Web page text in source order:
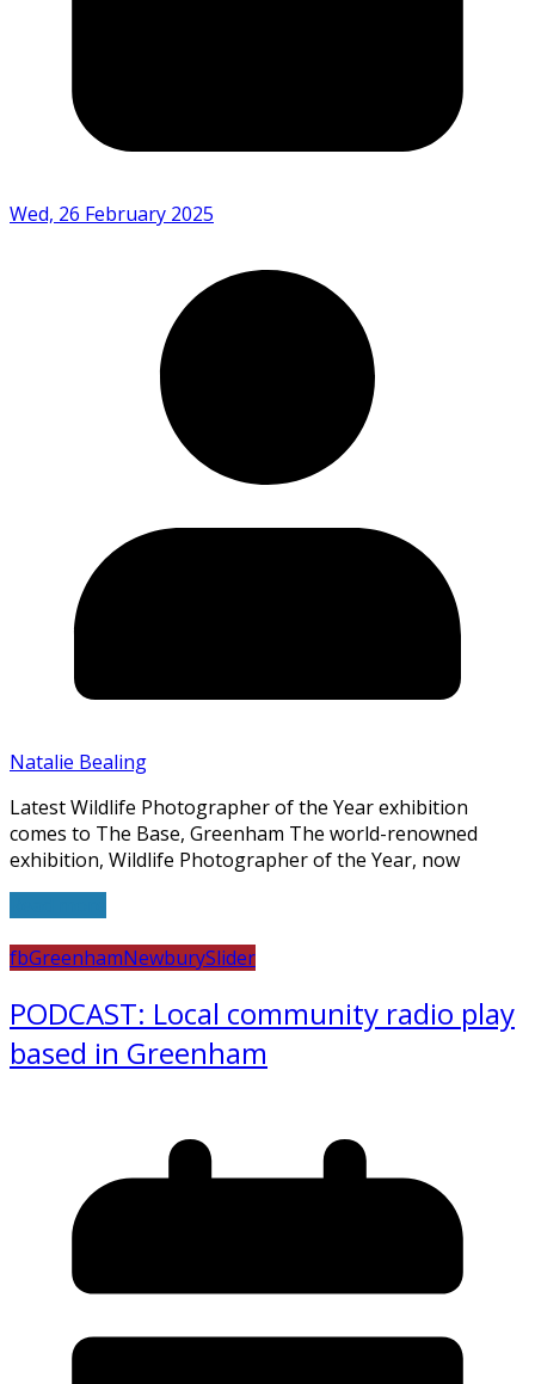
Wed, 26 February 2025
Natalie Bealing
Latest Wildlife Photographer of the Year exhibition
comes to The Base, Greenham The world-renowned
exhibition, Wildlife Photographer of the Year, now
fbGreenhamNewburySlider
PODCAST: Local community radio play
based in Greenham